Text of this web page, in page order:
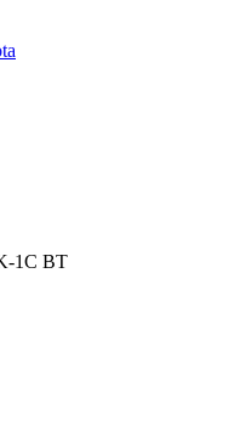
1C BT